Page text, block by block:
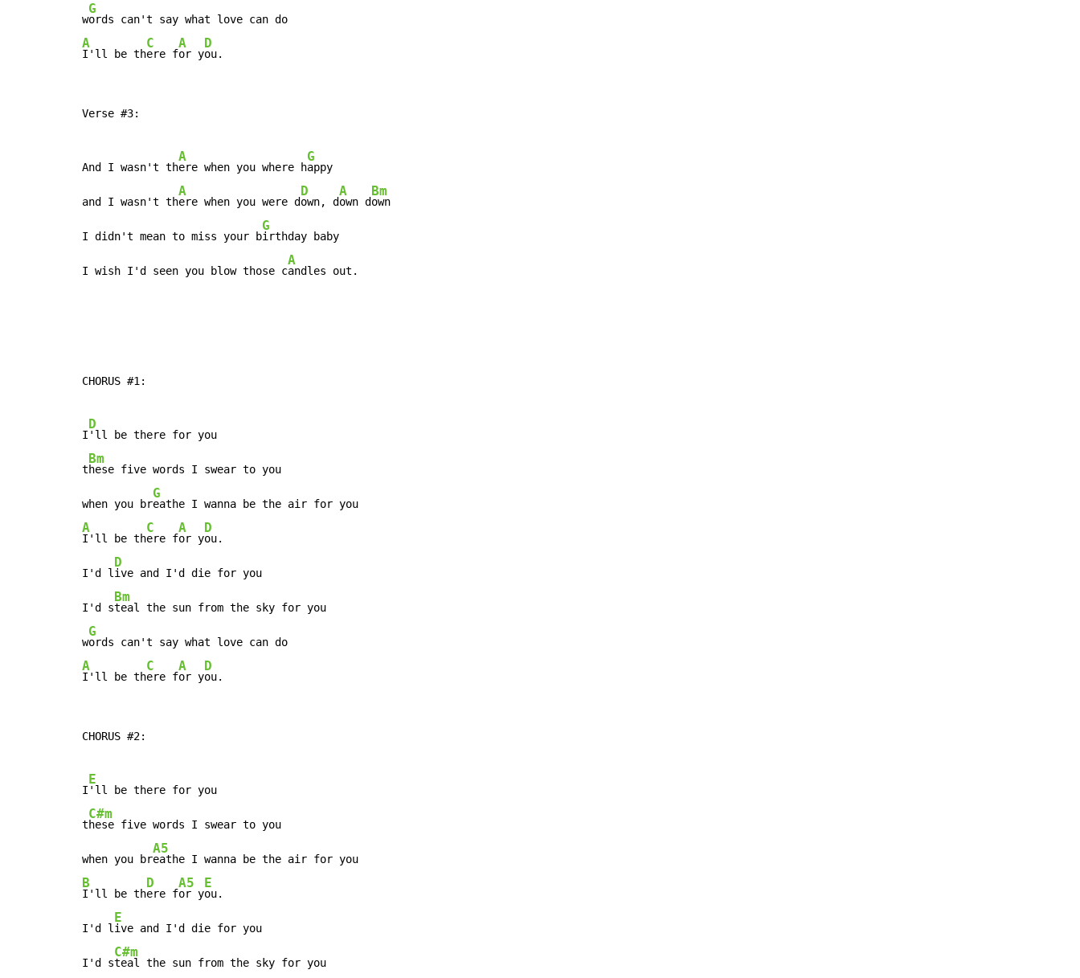
w
G
A
I'll be th
C
ere f
A
or y
D
ou.
Verse #3:
And I wasn't th
A
ere when you where h
G
appy
and I wasn't th
A
ere when you were d
D
own, d
A
own d
Bm
own
I didn't mean to miss your b
G
irthday baby
I wish I'd seen you blow those c
A
andles out.
CHORUS #1:
I
D
'll be there for you
t
Bm
hese five words I swear to you
when you br
G
A
I'll be th
C
ere f
A
or y
D
ou.
I'd l
D
ive and I'd die for you
I'd s
Bm
teal the sun from the sky for you
w
G
A
I'll be th
C
ere f
A
or y
D
ou.
CHORUS #2:
I
E
'll be there for you
t
C#m
hese five words I swear to you
when you br
A5
B
I'll be th
D
ere f
A5
or y
E
ou.
I'd l
E
ive and I'd die for you
I'd s
C#m
teal the sun from the sky for you